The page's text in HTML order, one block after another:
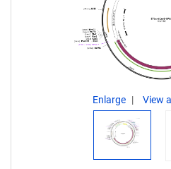
Enlarge View